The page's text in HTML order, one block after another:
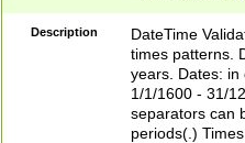
8]|1\d|0?[1-
Description
DateTime
times patterns.
years. Dates: in
1/1/1600 - 31/
separators can
periods(.)